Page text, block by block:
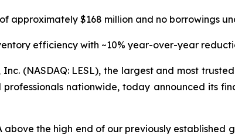
approximately $168 million and no borrowings
efficiency with ~10% year-over-year
Inc. (NASDAQ: LESL), the largest and most
nationwide, today announced its
the high end of our previously